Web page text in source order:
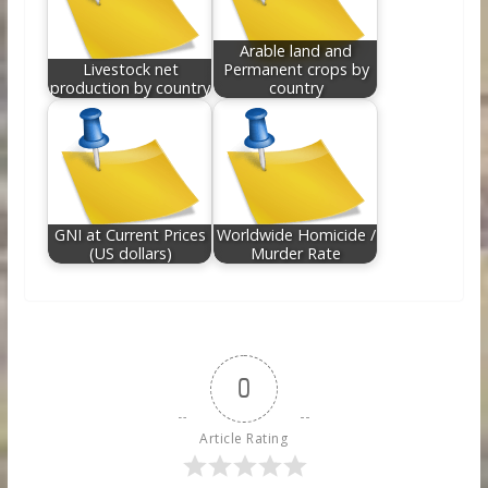
Livestock net
production by country
Arable land and
Permanent crops by
country
GNI at Current Prices
(US dollars)
Worldwide Homicide /
Murder Rate
0
Article Rating